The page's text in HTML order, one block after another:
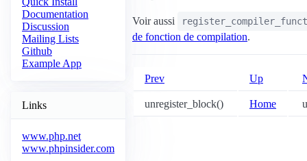
Documentation
Discussion
Mailing Lists
Github
Example App
Links
www.php.net
www.phpinsider.com
Voir aussi
de fonction de compilation.
Prev Up
unregister_block() Home